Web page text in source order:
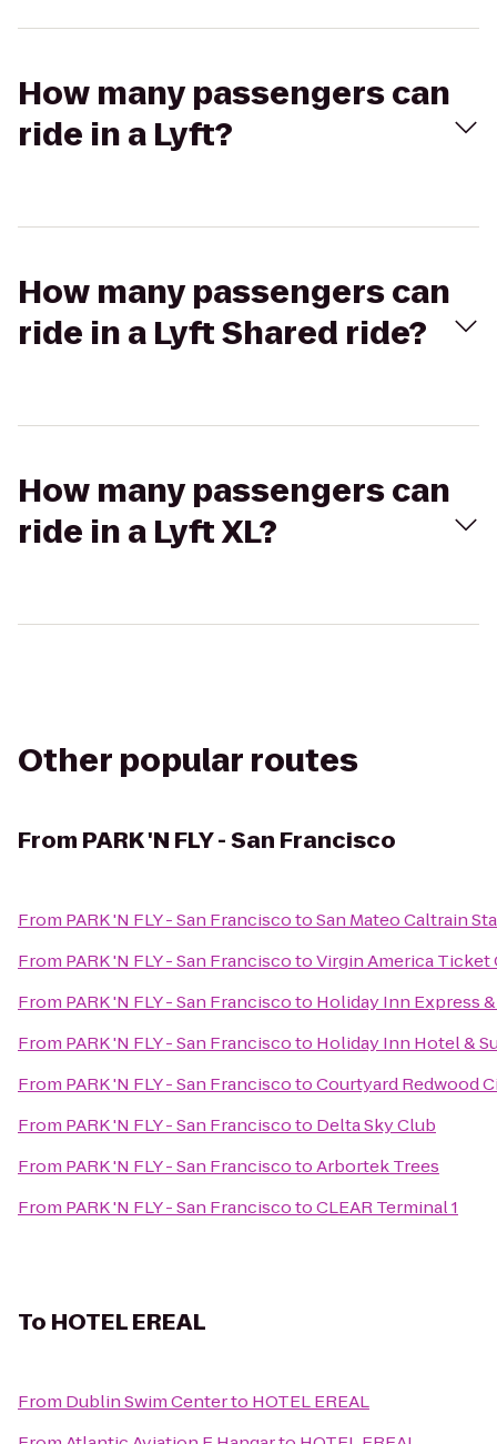
How many passengers can
ride in a Lyft?
How many passengers can
ride in a Lyft Shared ride?
How many passengers can
ride in a Lyft XL?
Other popular routes
From PARK 'N FLY - San Francisco
From PARK 'N FLY - San FranciscotoSan Mateo Caltrain
From PARK 'N FLY - San FranciscotoVirgin America Ticket
From PARK 'N FLY - San Franciscoto Holiday Inn Express
From PARK 'N FLY - San Franciscoto Holiday Inn Hotel &
From PARK 'N FLY - San FranciscotoCourtyard Redwood
From PARK 'N FLY - San Franciscoto Delta Sky Club
From PARK 'N FLY - San FranciscotoArbortek Trees
From PARK 'N FLY - San FranciscotoCLEAR Terminal 1
To HOTEL EREAL
From Dublin Swim Centerto HOTEL EREAL